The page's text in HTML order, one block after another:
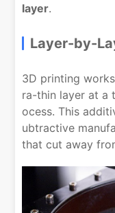
layer.
Layer-by-
3D printing
ra-thin layer at a
ocess. This
ubtractive
that cut away